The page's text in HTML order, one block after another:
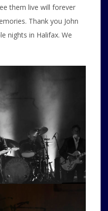
them live will forever
Thank you John
nights in Halifax. We